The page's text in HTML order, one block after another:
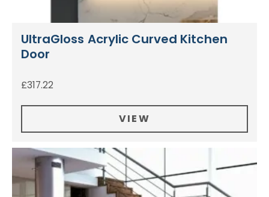
UltraGloss Acrylic Curved Kitchen
Door
£317.22
VIEW